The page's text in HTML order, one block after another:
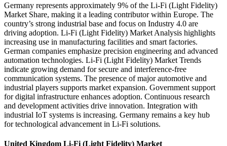
Germany represents approximately 9% of the Li-Fi (Light Fidelity)
Market Share, making it a leading contributor within Europe. The
country’s strong industrial base and focus on Industry 4.0 are
driving adoption. Li-Fi (Light Fidelity) Market Analysis highlights
increasing use in manufacturing facilities and smart factories.
German companies emphasize precision engineering and advanced
automation technologies. Li-Fi (Light Fidelity) Market Trends
indicate growing demand for secure and interference-free
communication systems. The presence of major automotive and
industrial players supports market expansion. Government support
for digital infrastructure enhances adoption. Continuous research
and development activities drive innovation. Integration with
industrial IoT systems is increasing. Germany remains a key hub
for technological advancement in Li-Fi solutions.
United Kingdom Li-Fi (Light Fidelity) Market